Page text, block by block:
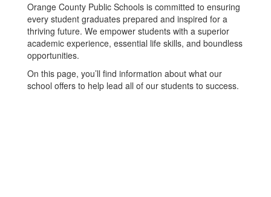
Orange County Public Schools is committed to ensuring
every student graduates prepared and inspired for a
thriving future. We empower students with a superior
academic experience, essential life skills, and boundless
opportunities.
On this page, you’ll find information about what our
school offers to help lead all of our students to success.